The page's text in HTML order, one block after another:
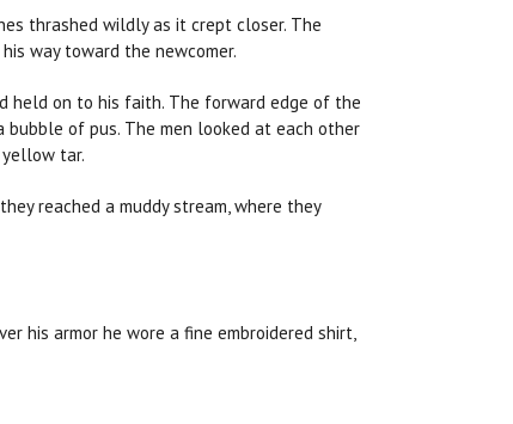
thrashed wildly as it crept closer. The
way toward the newcomer.
held on to his faith. The forward edge of the
of pus. The men looked at each other
tar.
reached a muddy stream, where they
his armor he wore a fine embroidered shirt,